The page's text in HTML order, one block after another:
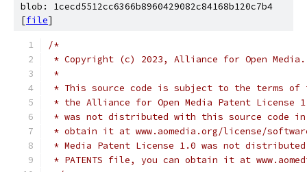
blob: 1cecd5512cc6366b8960429082c84168b120c7b4
[file]
/*
* Copyright (c) 2023, Alliance for Open
*
* This source code is subject to the terms of
* the Alliance for Open Media Patent License
* was not distributed with this source code in
* obtain it at www.aomedia.org/license/
* Media Patent License 1.0 was not
* PATENTS file, you can obtain it at